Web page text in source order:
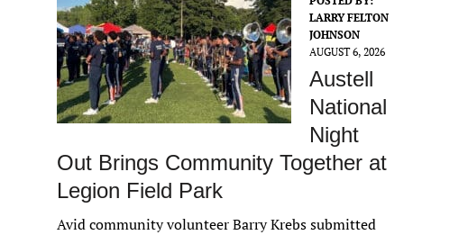
LARRY FELTON
JOHNSON
AUGUST 6, 2026
Austell
National
Night
Out Brings Community Together at
Legion Field Park
Avid community volunteer Barry Krebs submitted